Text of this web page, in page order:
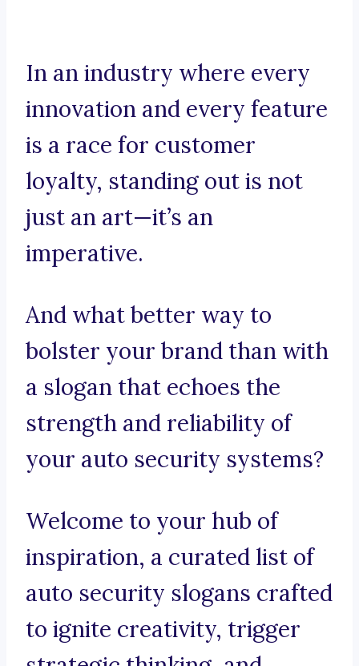
In an industry where every
innovation and every feature
is a race for customer
loyalty, standing out is not
just an art—it’s an
imperative.
And what better way to
bolster your brand than with
a slogan that echoes the
strength and reliability of
your auto security systems?
Welcome to your hub of
inspiration, a curated list of
auto security slogans crafted
to ignite creativity, trigger